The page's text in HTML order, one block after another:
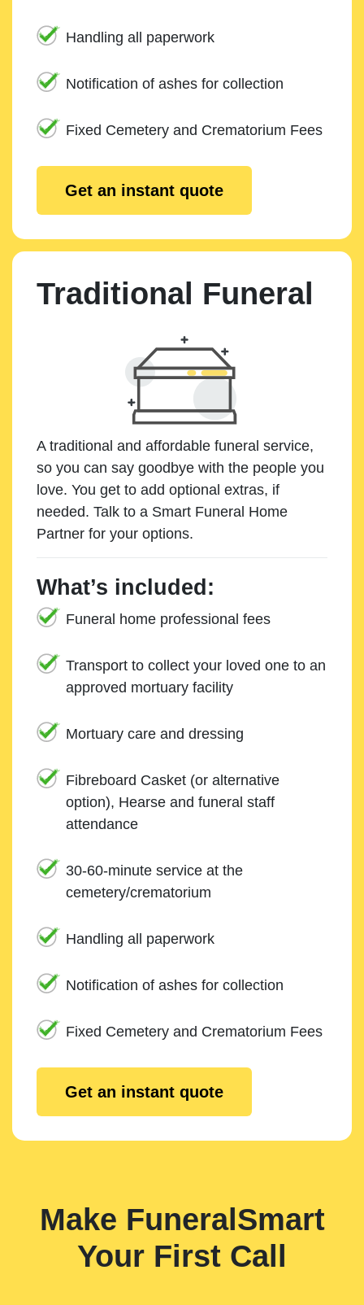
Handling all paperwork
Notification of ashes for collection
Fixed Cemetery and Crematorium Fees
Get an instant quote
Traditional Funeral
A traditional and affordable funeral service,
so you can say goodbye with the people you
love. You get to add optional extras, if
needed. Talk to a Smart Funeral Home
Partner for your options.
What’s included:
Funeral home professional fees
Transport to collect your loved one to an
approved mortuary facility
Mortuary care and dressing
Fibreboard Casket (or alternative
option), Hearse and funeral staff
attendance
30-60-minute service at the
cemetery/crematorium
Handling all paperwork
Notification of ashes for collection
Fixed Cemetery and Crematorium Fees
Get an instant quote
Make FuneralSmart
Your First Call